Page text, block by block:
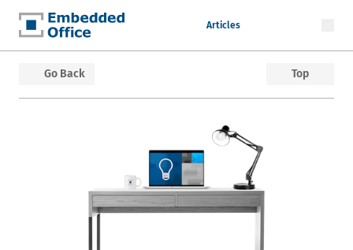
Embedded Office
Articles
Go Back Top